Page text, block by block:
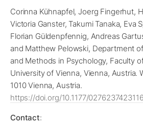
Corinna Kühnapfel, Joerg Fingerhut,
Victoria Ganster, Takumi Tanaka, Eva
Florian Güldenpfennig, Andreas
and Matthew Pelowski, Department
and Methods in Psychology, Faculty
University of Vienna, Vienna, Austria.
1010 Vienna, Austria.
https://doi.org/10.1177/
Contact: